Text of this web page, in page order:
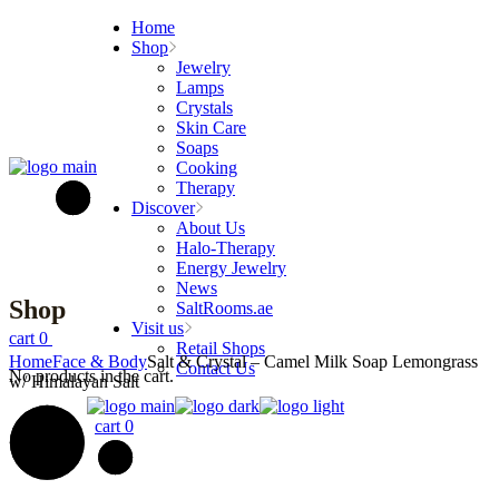
Home
Shop
Jewelry
Lamps
Crystals
Skin Care
Soaps
Cooking
Therapy
Discover
About Us
Halo-Therapy
Energy Jewelry
News
SaltRooms.ae
Visit us
Retail Shops
Contact Us
cart 0
cart 0
No products in the cart.
Shop
HomeFace & BodySalt & Crystal – Camel Milk Soap Lemongrass
w/ Himalayan Salt